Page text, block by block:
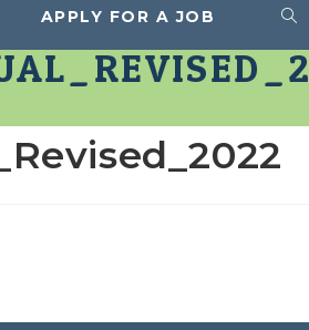
APPLY FOR A JOB